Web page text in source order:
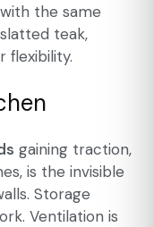
the same
teak,
flexibility.
gaining traction,
is the invisible
Storage
Ventilation is